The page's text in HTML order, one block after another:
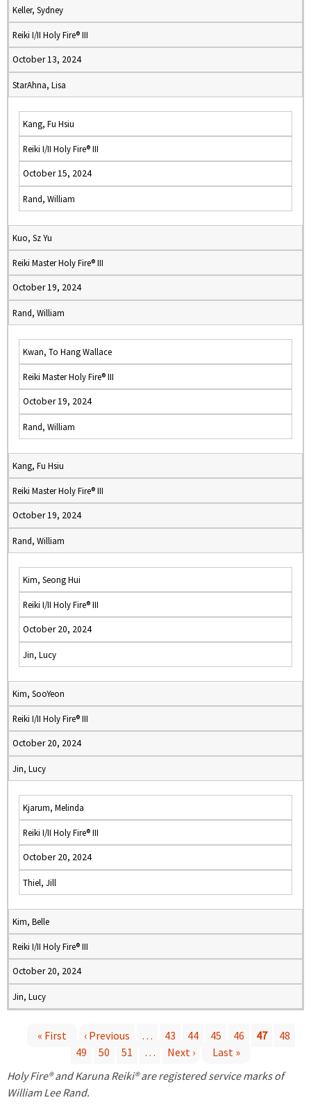
Keller, Sydney
Reiki I/II Holy Fire® III
October 13, 2024
StarAhna, Lisa
Kang, Fu Hsiu
Reiki I/II Holy Fire® III
October 15, 2024
Rand, William
Kuo, Sz Yu
Reiki Master Holy Fire® III
October 19, 2024
Rand, William
Kwan, To Hang Wallace
Reiki Master Holy Fire® III
October 19, 2024
Rand, William
Kang, Fu Hsiu
Reiki Master Holy Fire® III
October 19, 2024
Rand, William
Kim, Seong Hui
Reiki I/II Holy Fire® III
October 20, 2024
Jin, Lucy
Kim, SooYeon
Reiki I/II Holy Fire® III
October 20, 2024
Jin, Lucy
Kjarum, Melinda
Reiki I/II Holy Fire® III
October 20, 2024
Thiel, Jill
Kim, Belle
Reiki I/II Holy Fire® III
October 20, 2024
Jin, Lucy
a
« First ‹ Previous … 43 44 45 46 47
48
49
50 51 … Next ›
Last »
Holy Fire® and Karuna Reiki® are registered service marks of
William Lee Rand.